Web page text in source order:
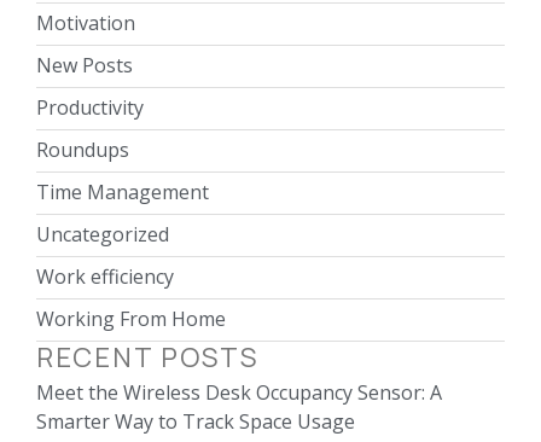
Motivation
New Posts
Productivity
Roundups
Time Management
Uncategorized
Work efficiency
Working From Home
RECENT POSTS
Meet the Wireless Desk Occupancy Sensor: A
Smarter Way to Track Space Usage